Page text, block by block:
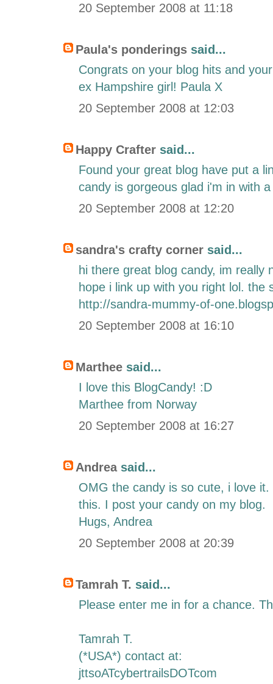
20 September 2008 at 11:18
Paula's ponderings said...
Congrats on your blog hits and
ex Hampshire girl! Paula X
20 September 2008 at 12:03
Happy Crafter said...
Found your great blog have put a
candy is gorgeous glad i'm in with
20 September 2008 at 12:20
sandra's crafty corner said...
hi there great blog candy, im really
hope i link up with you right lol. the
http://sandra-mummy-of-
20 September 2008 at 16:10
Marthee said...
I love this BlogCandy! :D
Marthee from Norway
20 September 2008 at 16:27
Andreasaid...
OMG the candy is so cute, i love
this. I post your candy on my blog.
Hugs, Andrea
20 September 2008 at 20:39
Tamrah T. said...
Please enter me in for a chance.
Tamrah T.
(*USA*) contact at:
jttsoATcybertrailsDOTcom